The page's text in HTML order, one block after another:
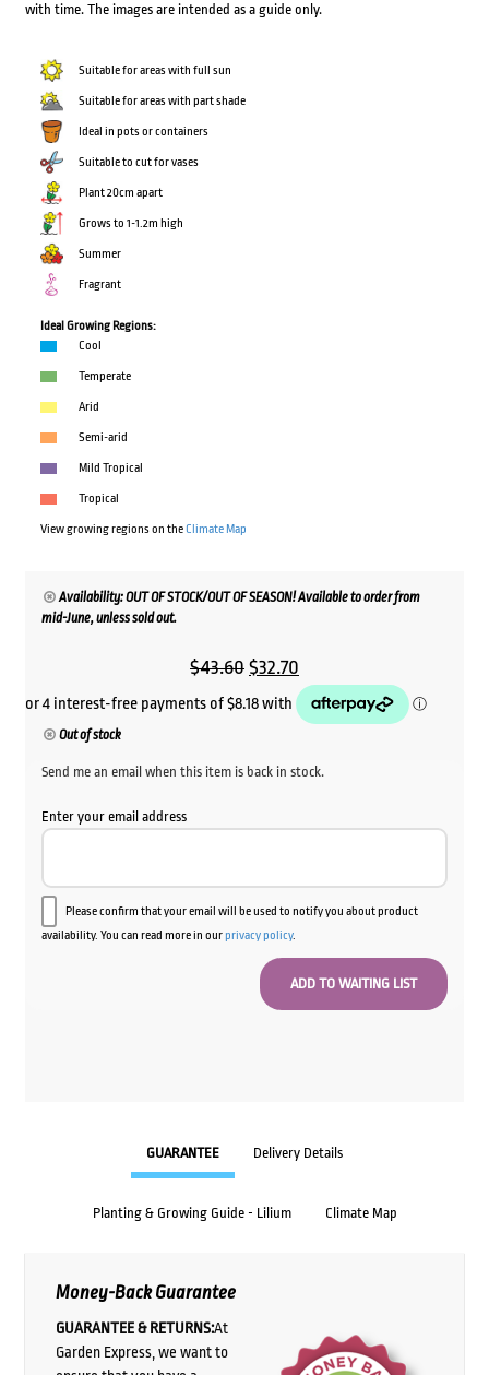
with time. The images are intended as a guide only.
Suitable for areas with full sun
Suitable for areas with part shade
Ideal in pots or containers
Suitable to cut for vases
Plant 20cm apart
Grows to 1-1.2m high
Summer
Fragrant
Ideal Growing Regions:
Cool
Temperate
Arid
Semi-arid
Mild Tropical
Tropical
View growing regions on theClimate Map
Availability: OUT OF STOCK/OUT OF SEASON! Available to order from
mid-June, unless sold out.
$43.60Original
price
$43.60.
$32.70
price
is:
$32.70.
Out of stock
Send me an email when this item is back in stock.
Enter your email address
Please confirm that your email will be used to notify you about product
availability. You can read more in ourprivacy policy.
GUARANTEE Delivery Details
Planting & Growing Guide - Lilium Climate Map
Money-Back Guarantee
GUARANTEE & RETURNS:At
Garden Express, we want to